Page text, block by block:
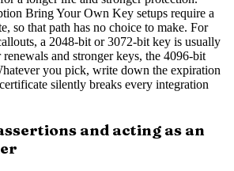
Bring Your Own Key setups require a
so that path has no choice to make. For
a 2048-bit or 3072-bit key is usually
and stronger keys, the 4096-bit
you pick, write down the expiration
silently breaks every integration
and acting as an